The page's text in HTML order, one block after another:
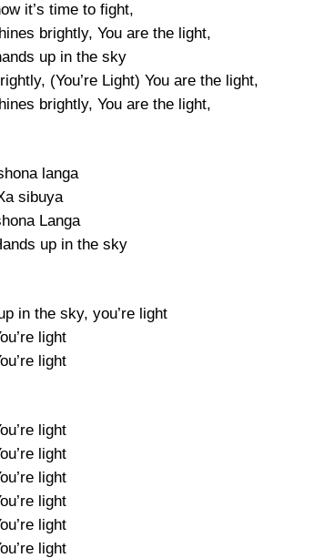
it’s time to fight,
brightly, You are the light,
up in the sky
(You’re Light) You are the light,
brightly, You are the light,
langa
sibuya
Langa
up in the sky
in the sky, you’re light
light
light
light
light
light
light
light
light